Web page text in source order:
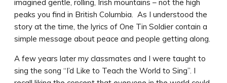
imagined gentle, rolling, Irish mountains – not the high
peaks you find in British Columbia. As I understood the
story at the time, the lyrics of One Tin Soldier contain a
simple message about peace and people getting along.
A few years later my classmates and I were taught to
sing the song “I’d Like to Teach the World to Sing”. I